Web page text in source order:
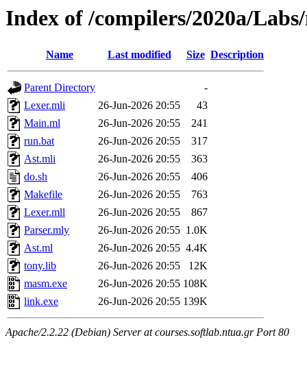
Index of /compilers/2020a/
Name Last modified Size Description
Parent Directory
-
Lexer.mli
26-Jun-2026 20:55
43
Main.ml
26-Jun-2026 20:55
241
run.bat
26-Jun-2026 20:55
317
Ast.mli
26-Jun-2026 20:55
363
do.sh
26-Jun-2026 20:55
406
Makefile
26-Jun-2026 20:55
763
Lexer.mll
26-Jun-2026 20:55
867
Parser.mly
26-Jun-2026 20:55 1.0K
Ast.ml
26-Jun-2026 20:55 4.4K
tony.lib
26-Jun-2026 20:55
12K
masm.exe
26-Jun-2026 20:55 108K
link.exe
26-Jun-2026 20:55 139K
Apache/2.2.22 (Debian) Server at courses.softlab.ntua.gr Port 80